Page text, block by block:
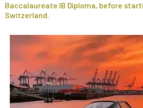
Baccalaureate IB Diploma, before
Switzerland.